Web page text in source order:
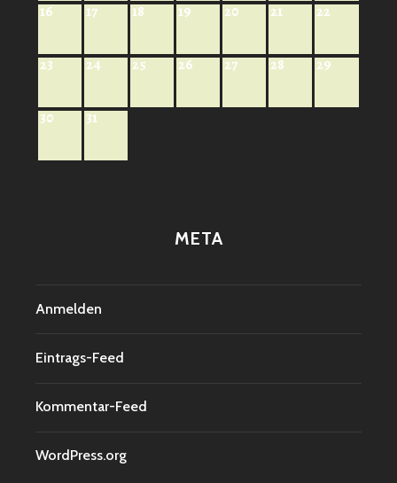
16 17 18 19 20 21 22
23 24 25 26 27 28 29
30 31
META
Anmelden
Eintrags-Feed
Kommentar-Feed
WordPress.org